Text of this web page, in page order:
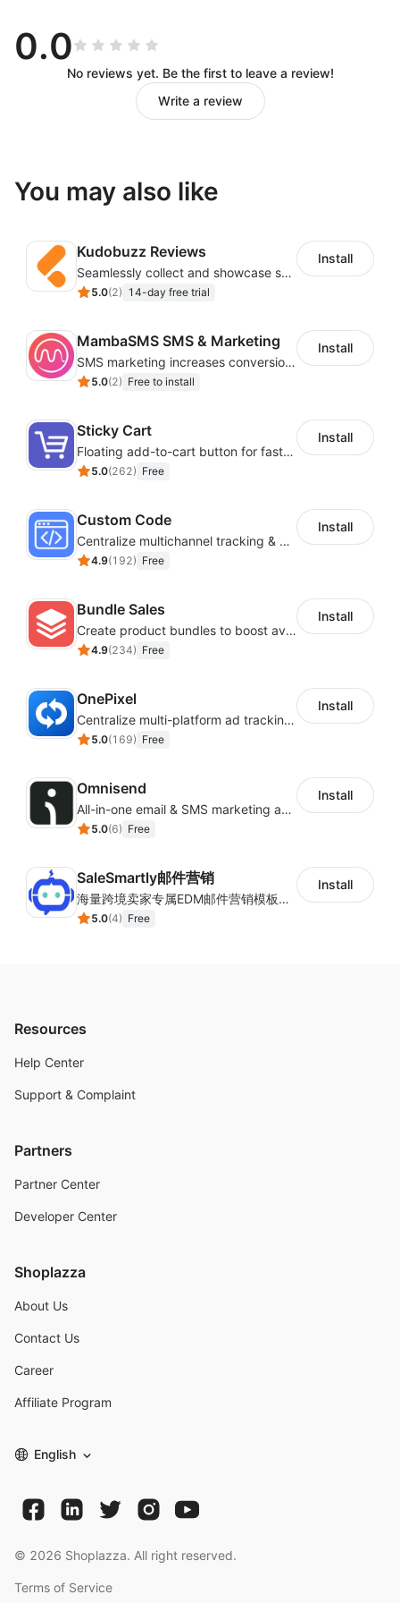
You can call various APIs of the store without
knowing the code, and you can design the workflow
you want by dragging and dropping and simple
Automation to Reduce Repetitive
Work
Trigger workflows based on store events (new users,
new orders, abandoned carts) to reduce repetitive
work in store operations.
Customizable Email Templates
Easily customize an email by editing text, buttons,
SaaS Interoperability and Data
Synchronization
Easily connecting various useful SaaS to achieve
interoperability and data synchronization.
0.0
No reviews yet. Be the first to leave a review!
Write a review
You may also like
Kudobuzz Reviews
Seamlessly collect and showcase social & photo reviews to boost organic traffic
5.0(2) 14-day free trial
Install
MambaSMS SMS & Marketing
SMS marketing increases conversion rate and re-purchase rate of users
5.0(2) Free to install
Install
Sticky Cart
Floating add-to-cart button for faster checkouts
5.0(262) Free
Install
Custom Code
Centralize multichannel tracking & marketing codes in one place
4.9(192) Free
Install
Bundle Sales
Create product bundles to boost average order value
4.9(234) Free
Install
OnePixel
Centralize multi-platform ad tracking to better enhance your advertising results
5.0(169) Free
Install
Omnisend
All-in-one email & SMS marketing automation tool
5.0(6) Free
Install
SaleSmartly邮件营销
海量跨境卖家专属EDM邮件营销模板，从邮件发送到下单全链路效果追踪，全生命周期触达用户触达。
5.0(4) Free
Install
Resources
Help Center
Support & Complaint
Partners
Partner Center
Developer Center
Shoplazza
About Us
Contact Us
Career
Affiliate Program
English
© 2026 Shoplazza. All right reserved.
Terms of Service